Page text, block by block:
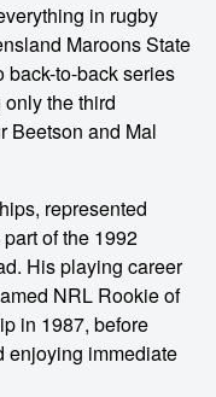
in rugby
Maroons State
back-to-back series
the third
Beetson and Mal
represented
of the 1992
His playing career
NRL Rookie of
in 1987, before
enjoying immediate